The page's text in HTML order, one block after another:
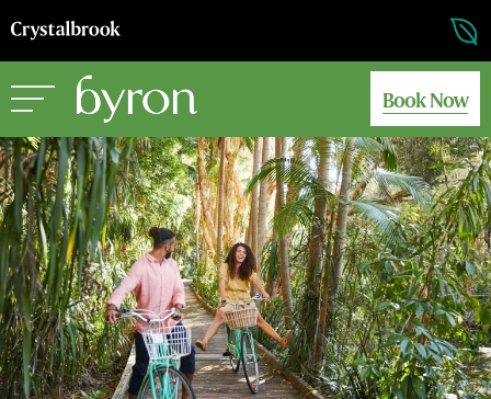
Book Now